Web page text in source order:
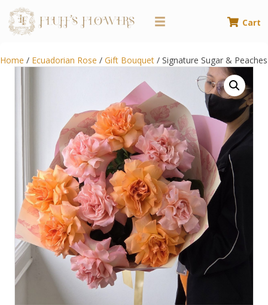
Cart
Home / Ecuadorian Rose / Gift Bouquet / Signature Sugar & Peaches